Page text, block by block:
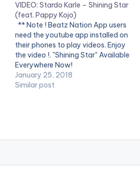
VIDEO: Stardo Karle – Shining Star
(feat. Pappy Kojo)
** Note ! Beatz Nation App users
need the youtube app installed on
their phones to play videos. Enjoy
the video !. "Shining Star" Available
Everywhere Now!
http://smarturl.it/zbb3t7 Produced
by: Guilty Beatz Director: Concept 5
January 25, 2018
Similar post